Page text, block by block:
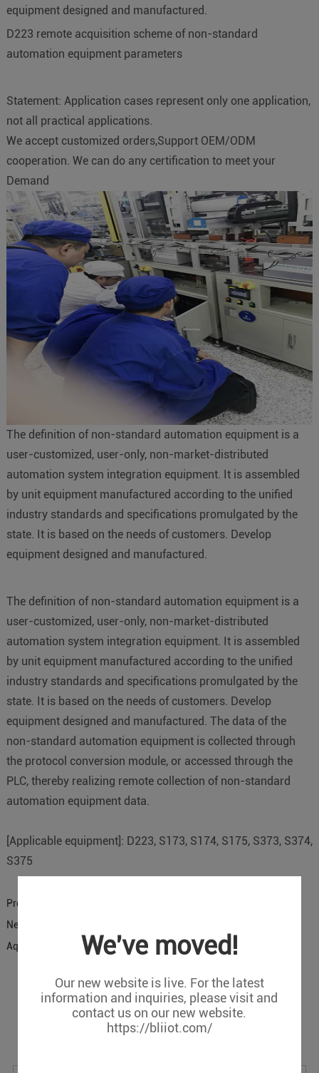
We've moved!
Our new website is live. For the latest
information and inquiries, please visit and
contact us on our new website.
https://bliiot.com/
equipment designed and manufactured.
D223 remote acquisition scheme of non-standard
automation equipment parameters
Statement: Application cases represent only one application,
not all practical applications.
We accept customized orders,Support OEM/ODM
cooperation. We can do any certification to meet your
Demand
The definition of non-standard automation equipment is a
user-customized, user-only, non-market-distributed
automation system integration equipment. It is assembled
by unit equipment manufactured according to the unified
industry standards and specifications promulgated by the
state. It is based on the needs of customers. Develop
equipment designed and manufactured.
The definition of non-standard automation equipment is a
user-customized, user-only, non-market-distributed
automation system integration equipment. It is assembled
by unit equipment manufactured according to the unified
industry standards and specifications promulgated by the
state. It is based on the needs of customers. Develop
equipment designed and manufactured. The data of the
non-standard automation equipment is collected through
the protocol conversion module, or accessed through the
PLC, thereby realizing remote collection of non-standard
automation equipment data.
[Applicable equipment]: D223, S173, S174, S175, S373, S374,
S375
Previous:
Next:
Aquaculture Farm
Message
If you have any suggestions or question for us.Please